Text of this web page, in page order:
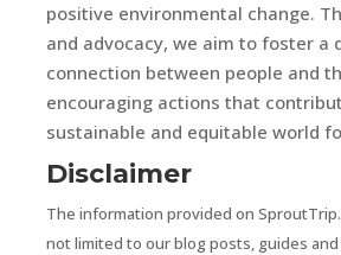
positive environmental change.
and advocacy, we aim to foster a
connection between people and
encouraging actions that
sustainable and equitable world
Disclaimer
The information provided on
not limited to our blog posts, guides